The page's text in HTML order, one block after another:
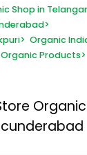
Shop in
>
> Organic
Organic Products>